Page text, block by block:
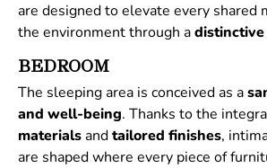
are designed to elevate every shared
the environment through adistinctive
BEDROOM
The sleeping area is conceived as a
and well-being. Thanks to the
materialsandtailored finishes,
are shaped where every piece of